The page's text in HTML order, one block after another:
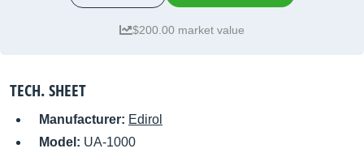
$200.00 market value
TECH. SHEET
Manufacturer: Edirol
Model: UA-1000